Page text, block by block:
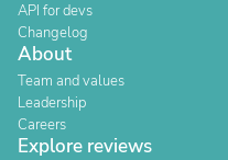
API for devs
Changelog
About
Team and values
Leadership
Careers
Explore reviews